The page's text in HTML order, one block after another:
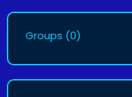
Groups (0)